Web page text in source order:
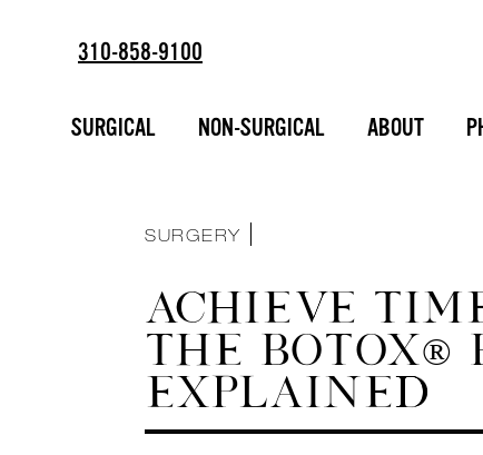
310-858-9100
SURGICAL NON-SURGICAL ABOUT
BREAST
FACIAL ENHANCEMENT
SURGERY
ACHIEVE
THE BOTOX®
EXPLAINED